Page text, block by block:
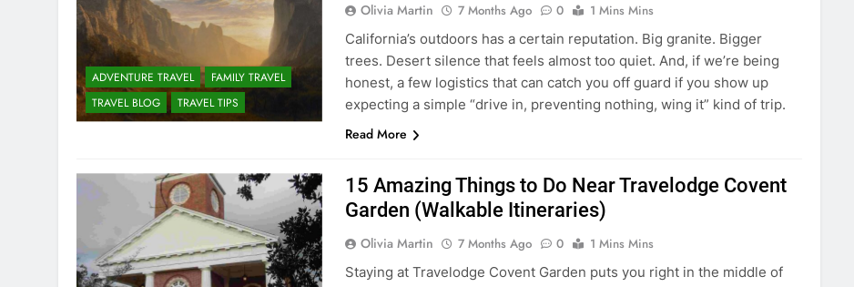
ADVENTURE TRAVEL
FAMILY TRAVEL
TRAVEL BLOG
TRAVEL TIPS
Olivia Martin 7 Months Ago 0
1 Mins Mins
California’s outdoors has a certain reputation. Big granite. Bigger
trees. Desert silence that feels almost too quiet. And, if we’re being
honest, a few logistics that can catch you off guard if you show up
expecting a simple “drive in, preventing nothing, wing it” kind of trip.
Read More
15 Amazing Things to Do Near Travelodge Covent
Garden (Walkable Itineraries)
Olivia Martin 7 Months Ago 0
1 Mins Mins
Staying at Travelodge Covent Garden puts you right in the middle of